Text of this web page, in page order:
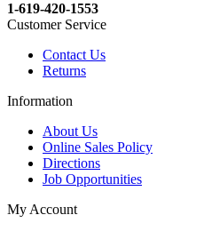
1-619-420-1553
Customer Service
Contact Us
Returns
Information
About Us
Online Sales Policy
Directions
Job Opportunities
My Account